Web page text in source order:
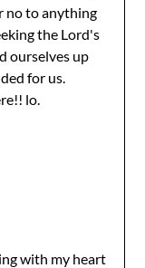
no to anything
the Lord's
ourselves up
for us.
lo.
with my heart